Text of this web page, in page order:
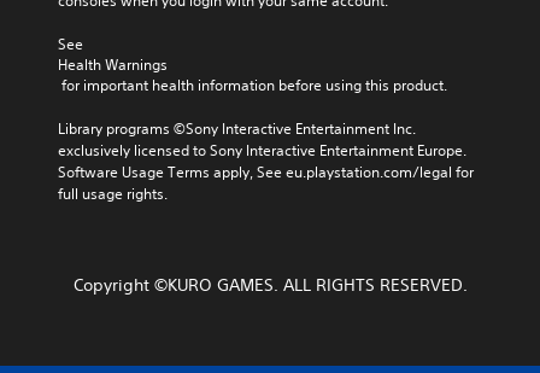
See
Health Warnings
for important health information before using this product.
Library programs ©Sony Interactive Entertainment Inc.
exclusively licensed to Sony Interactive Entertainment Europe.
Software Usage Terms apply, See eu.playstation.com/legal for
full usage rights.
Copyright ©KURO GAMES. ALL RIGHTS RESERVED.